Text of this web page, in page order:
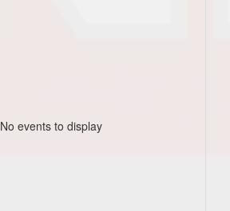
No events to display